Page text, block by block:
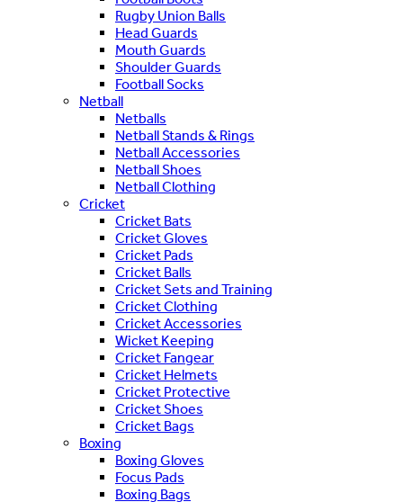
Rugby Union Balls
Head Guards
Mouth Guards
Shoulder Guards
Football Socks
Netball
Netballs
Netball Stands & Rings
Netball Accessories
Netball Shoes
Netball Clothing
Cricket
Cricket Bats
Cricket Gloves
Cricket Pads
Cricket Balls
Cricket Sets and Training
Cricket Clothing
Cricket Accessories
Wicket Keeping
Cricket Fangear
Cricket Helmets
Cricket Protective
Cricket Shoes
Cricket Bags
Boxing
Boxing Gloves
Focus Pads
Boxing Bags